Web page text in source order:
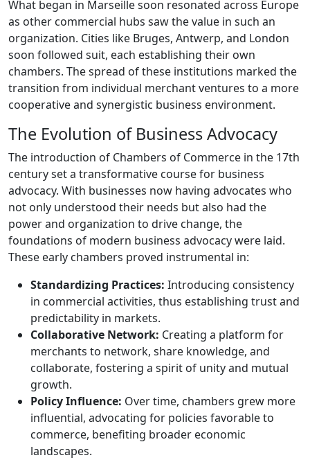
What began in Marseille soon resonated across Europe
as other commercial hubs saw the value in such an
organization. Cities like Bruges, Antwerp, and London
soon followed suit, each establishing their own
chambers. The spread of these institutions marked the
transition from individual merchant ventures to a more
cooperative and synergistic business environment.
The Evolution of Business Advocacy
The introduction of Chambers of Commerce in the 17th
century set a transformative course for business
advocacy. With businesses now having advocates who
not only understood their needs but also had the
power and organization to drive change, the
foundations of modern business advocacy were laid.
These early chambers proved instrumental in:
Standardizing Practices: Introducing consistency
in commercial activities, thus establishing trust and
predictability in markets.
Collaborative Network: Creating a platform for
merchants to network, share knowledge, and
collaborate, fostering a spirit of unity and mutual
growth.
Policy Influence: Over time, chambers grew more
influential, advocating for policies favorable to
commerce, benefiting broader economic
landscapes.